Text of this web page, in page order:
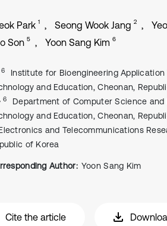
Park 1 Seong Wook Jang 2
Son 5 Yoon Sang Kim 6
6
Institute for Bioengineering
and Education, Cheonan,
6
Department of Computer Science and
and Education, Cheonan,
and Telecommunications
of Korea
Author: Yoon Sang Kim
Cite the article